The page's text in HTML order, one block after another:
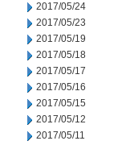
2017/05/24
2017/05/23
2017/05/19
2017/05/18
2017/05/17
2017/05/16
2017/05/15
2017/05/12
2017/05/11